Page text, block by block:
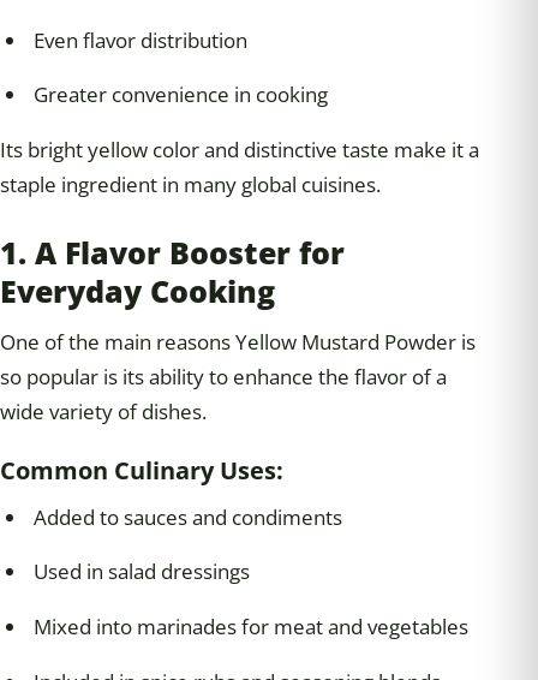
Even flavor distribution
Greater convenience in cooking
Its bright yellow color and distinctive taste make it a
staple ingredient in many global cuisines.
1. A Flavor Booster for
Everyday Cooking
One of the main reasons Yellow Mustard Powder is
so popular is its ability to enhance the flavor of a
wide variety of dishes.
Common Culinary Uses:
Added to sauces and condiments
Used in salad dressings
Mixed into marinades for meat and vegetables